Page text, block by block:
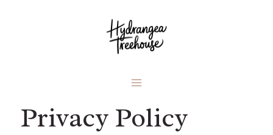
Privacy Policy